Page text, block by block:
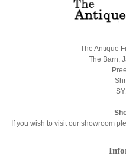
The Antique
The Barn,
If you wish to visit our showroom